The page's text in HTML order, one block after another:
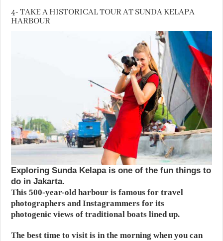
4- TAKE A HISTORICAL TOUR AT SUNDA KELAPA
HARBOUR
Exploring Sunda Kelapa is one of the fun things to
do in Jakarta.
This 500-year-old harbour is famous for travel
photographers and Instagrammers for its
photogenic views of traditional boats lined up.
The best time to visit is in the morning when you can